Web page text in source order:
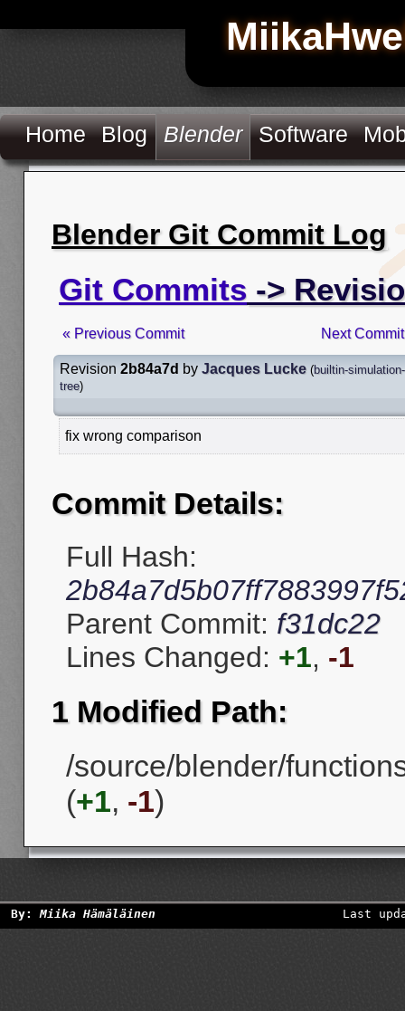
Home Blog Blender Software
Blender Git Commit Log
Git Commits ->
« Previous Commit Next
Revision 2b84a7d by Jacques Lucke (builtin-
tree)
fix wrong comparison
Commit Details:
Full Hash:
Parent Commit: f31dc22
Lines Changed: +1, -1
1 Modified Path:
/source/blender/
(+1, -1)
By:Miika Hämäläinen Last